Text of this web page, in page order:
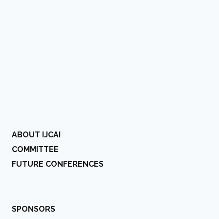
ABOUT IJCAI
COMMITTEE
FUTURE CONFERENCES
SPONSORS